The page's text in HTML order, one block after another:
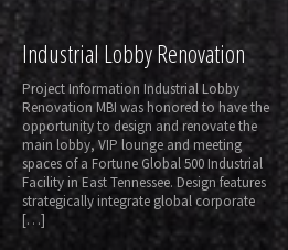
Industrial Lobby Renovation
Project Information Industrial Lobby
Renovation MBI was honored to have the
opportunity to design and renovate the
main lobby, VIP lounge and meeting
spaces of a Fortune Global 500 Industrial
Facility in East Tennessee. Design features
strategically integrate global corporate
[…]